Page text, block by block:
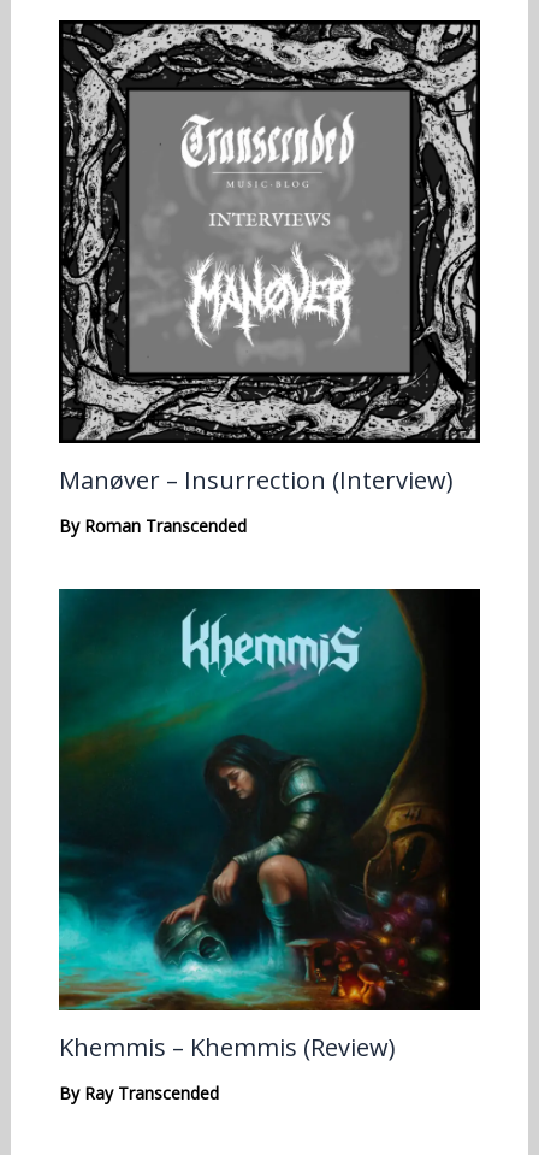
Manøver – Insurrection (Interview)
By Roman Transcended
Khemmis – Khemmis (Review)
By Ray Transcended